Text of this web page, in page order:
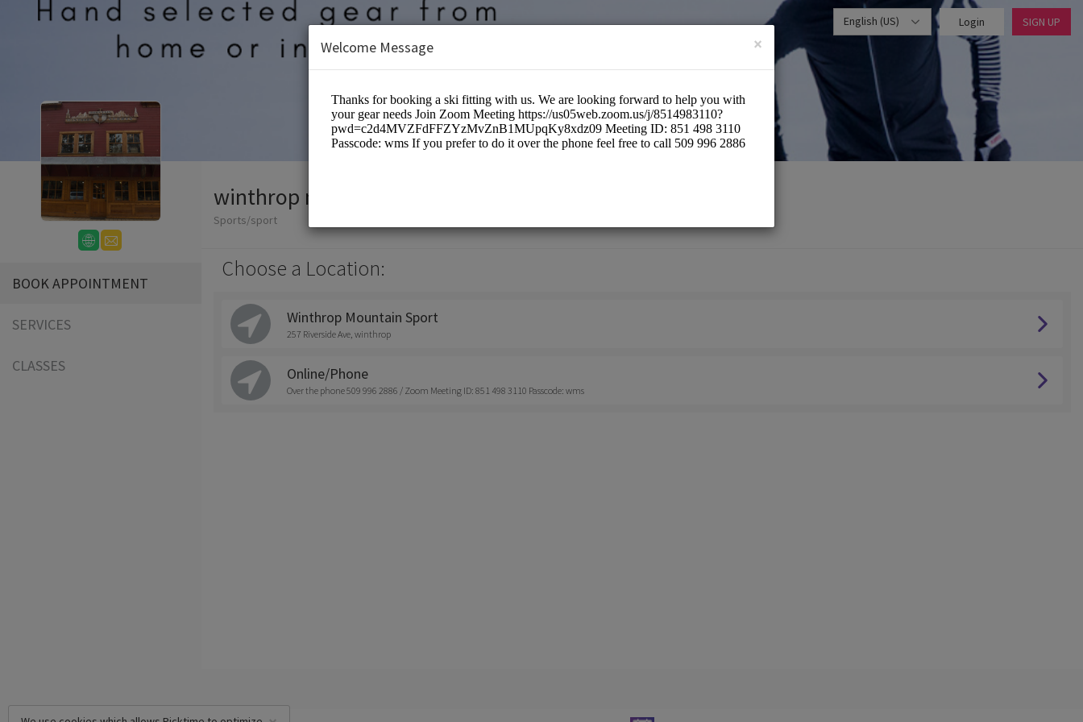
English (US) Login SIGN UP
BOOK APPOINTMENT
SERVICES
CLASSES
winthrop mountain sports
Sports/sport
Choose a Location:
Winthrop Mountain Sport
257 Riverside Ave, winthrop
Online/Phone
Over the phone 509 996 2886 / Zoom Meeting ID: 851 498 3110 Passcode: wms
×
Welcome Message